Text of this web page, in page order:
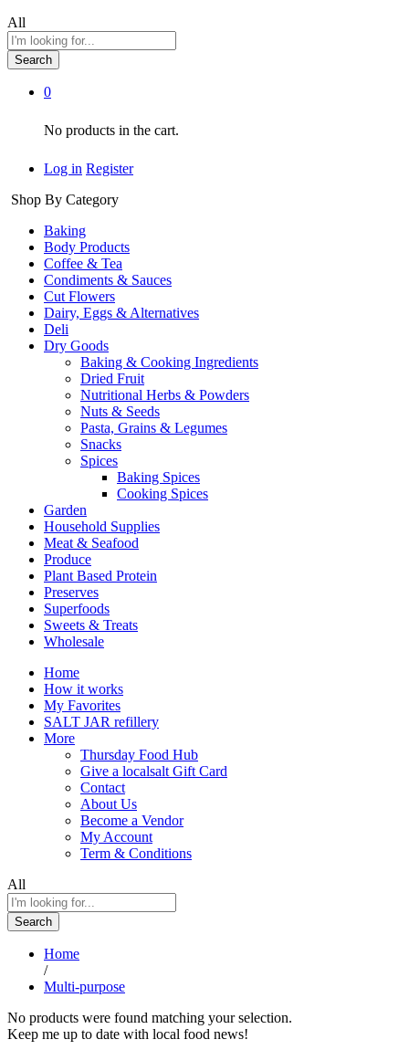
All
Search
0
No products in the cart.
Log in Register
Shop By Category
Baking
Body Products
Coffee & Tea
Condiments & Sauces
Cut Flowers
Dairy, Eggs & Alternatives
Deli
Dry Goods
Baking & Cooking Ingredients
Dried Fruit
Nutritional Herbs & Powders
Nuts & Seeds
Pasta, Grains & Legumes
Snacks
Spices
Baking Spices
Cooking Spices
Garden
Household Supplies
Meat & Seafood
Produce
Plant Based Protein
Preserves
Superfoods
Sweets & Treats
Wholesale
Home
How it works
My Favorites
SALT JAR refillery
More
Thursday Food Hub
Give a localsalt Gift Card
Contact
About Us
Become a Vendor
My Account
Term & Conditions
All
Search
Home
/
Multi-purpose
No products were found matching your selection.
Keep me up to date with local food news!